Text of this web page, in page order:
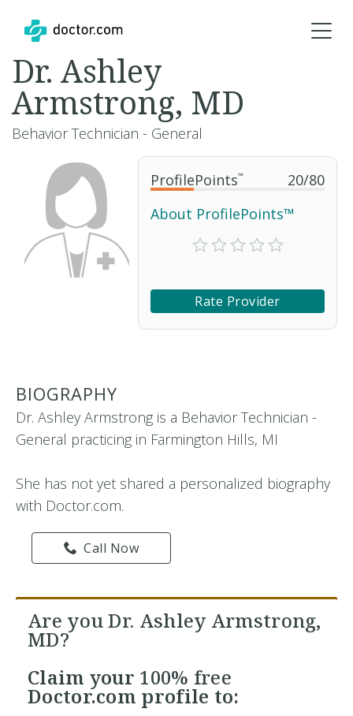
ProfilePoints™ 20/80
About ProfilePoints™
Rate Provider
Dr. Ashley
Armstrong, MD
Behavior Technician - General
BIOGRAPHY
Dr. Ashley Armstrong is a Behavior Technician -
General practicing in Farmington Hills, MI
She has not yet shared a personalized biography
with Doctor.com.
Call Now
Are you Dr. Ashley Armstrong,
MD?
Claim your 100% free
Doctor.com profile to: